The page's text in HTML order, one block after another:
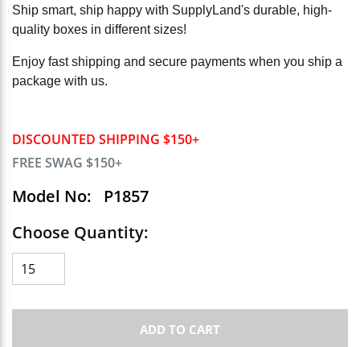
DISCOUNTED SHIPPING $150+
FREE SWAG $150+
Model No:
P1857
Choose Quantity:
ADD TO CART
Ship smart, ship happy with SupplyLand's durable, high-
quality boxes in different sizes!
Enjoy fast shipping and secure payments when you ship a
package with us.